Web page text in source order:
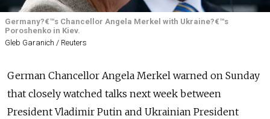
Germany?€™s Chancellor Angela Merkel with Ukraine?€™s
Poroshenko in Kiev.
Gleb Garanich / Reuters
German Chancellor Angela Merkel warned on Sunday
that closely watched talks next week between
President Vladimir Putin and Ukrainian President